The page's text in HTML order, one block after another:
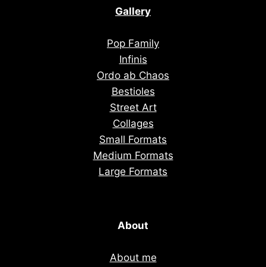
Gallery
Pop Family
Infinis
Ordo ab Chaos
Bestioles
Street Art
Collages
Small Formats
Medium Formats
Large Formats
About
About me